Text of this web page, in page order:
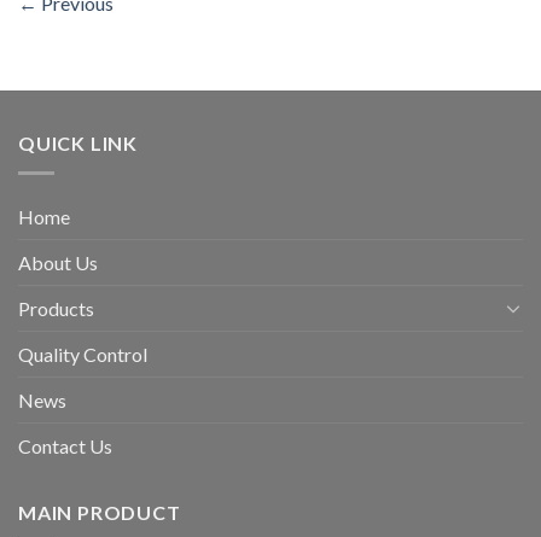
QUICK LINK
Home
About Us
Products
Quality Control
News
Contact Us
MAIN PRODUCT